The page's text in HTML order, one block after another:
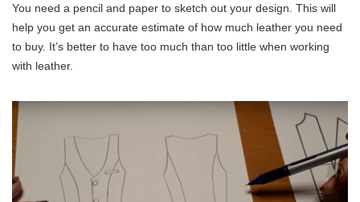
You need a pencil and paper to sketch out your design. This will
help you get an accurate estimate of how much leather you need
to buy. It’s better to have too much than too little when working
with leather.